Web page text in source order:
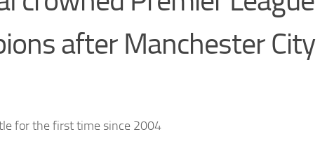
after Manchester City
for the first time since 2004